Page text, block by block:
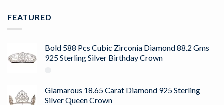
FEATURED
Bold 588 Pcs Cubic Zirconia Diamond 88.2 Gms
925 Sterling Silver Birthday Crown
Glamarous 18.65 Carat Diamond 925 Sterling
Silver Queen Crown